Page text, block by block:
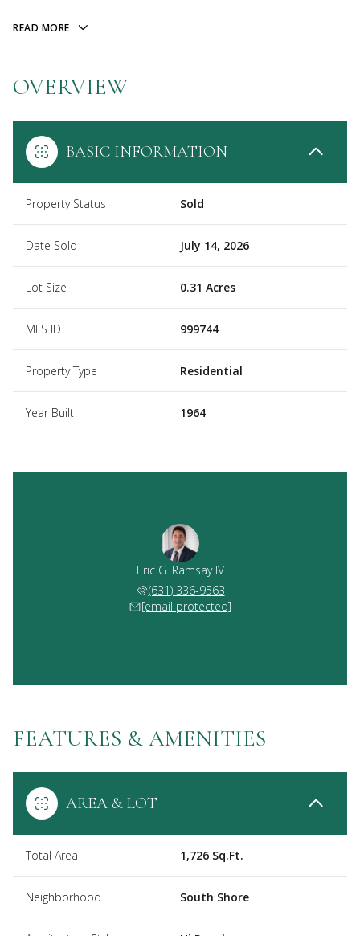
READ MORE
OVERVIEW
BASIC INFORMATION
Property Status Sold
Date Sold July 14, 2026
Lot Size 0.31 Acres
MLS ID 999744
Property Type Residential
Year Built 1964
Eric G. Ramsay IV
(631) 336-9563
[email protected]
FEATURES & AMENITIES
AREA & LOT
Total Area 1,726 Sq.Ft.
Neighborhood South Shore